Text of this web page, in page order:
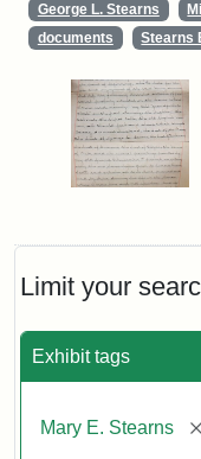
Limit your
Exhibit tags
Mary E. Stearns
George L. Stearns
documents
Stearns